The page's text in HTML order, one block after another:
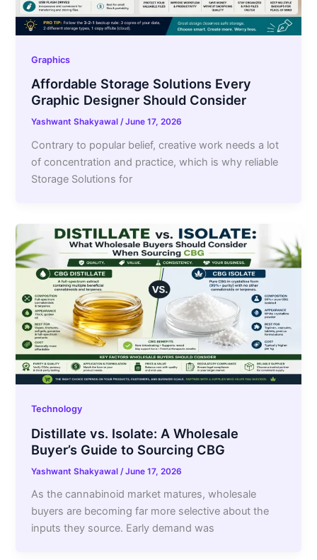
Graphics
Affordable Storage Solutions Every
Graphic Designer Should Consider
Yashwant Shakyawal/June 17, 2026
Contrary to popular belief, creative work needs a lot
of concentration and practice, which is why reliable
Storage Solutions for
Technology
Distillate vs. Isolate: A Wholesale
Buyer’s Guide to Sourcing CBG
Yashwant Shakyawal /June 17, 2026
As the cannabinoid market matures, wholesale
buyers are becoming far more selective about the
inputs they source. Early demand was